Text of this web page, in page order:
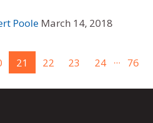
Poole March 14, 2018
21 22 23 24 ... 76